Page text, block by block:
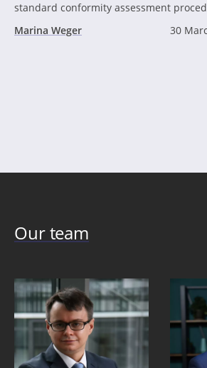
standard conformity assessment
Marina Weger
30
Our team